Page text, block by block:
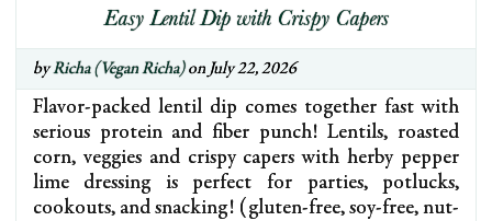
Easy Lentil Dip with Crispy Capers
byRicha (Vegan Richa)on July 22, 2026
Flavor-packed lentil dip comes together fast with
serious protein and fiber punch! Lentils, roasted
corn, veggies and crispy capers with herby pepper
lime dressing is perfect for parties, potlucks,
cookouts, and snacking! (gluten-free, soy-free, nut-